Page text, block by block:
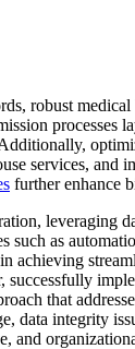
robust
processes
services, and
further enhance
leveraging
such as
achieving
that
data integrity
and